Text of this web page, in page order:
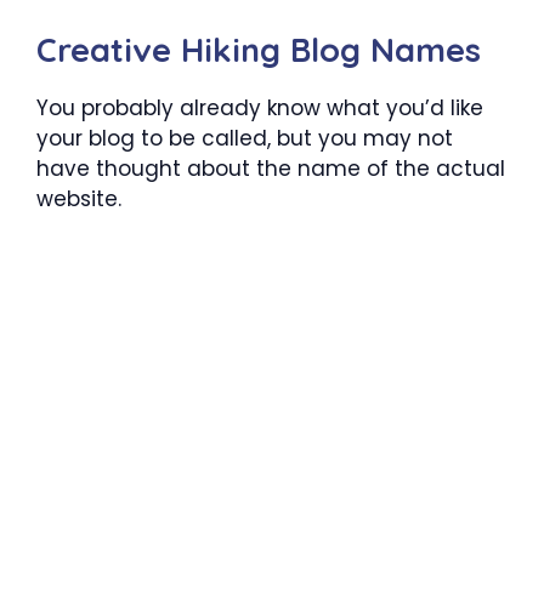
Creative Hiking Blog Names
You probably already know what you’d like
your blog to be called, but you may not
have thought about the name of the actual
website.